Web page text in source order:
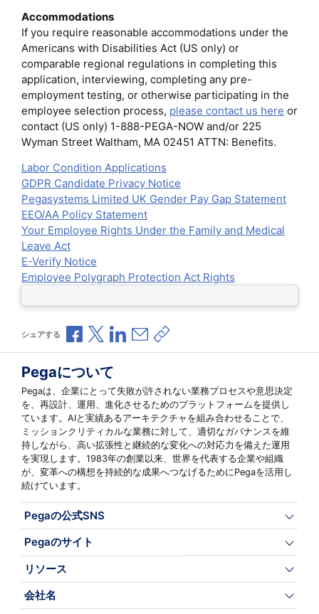
Accommodations
If you require reasonable accommodations under the
Americans with Disabilities Act (US only) or
comparable regional regulations in completing this
application, interviewing, completing any pre-
employment testing, or otherwise participating in the
employee selection process, please contact us here or
contact (US only) 1-888-PEGA-NOW and/or 225
Wyman Street Waltham, MA 02451 ATTN: Benefits.
Labor Condition Applications
GDPR Candidate Privacy Notice
Pegasystems Limited UK Gender Pay Gap Statement
EEO/AA Policy Statement
Your Employee Rights Under the Family and Medical
Leave Act
E-Verify Notice
Employee Polygraph Protection Act Rights
シェアする Facebookで共有
Xで共有LinkedInで共有
メールで共有
共有リンクをコピー
Pegaについて
Pegaは、企業にとって失敗が許されない業務プロセスや意思決定
を、再設計、運用、進化させるためのプラットフォームを提供し
ています。AIと実績あるアーキテクチャを組み合わせることで、
ミッションクリティカルな業務に対して、適切なガバナンスを維
持しながら、高い拡張性と継続的な変化への対応力を備えた運用
を実現します。1983年の創業以来、世界を代表する企業や組織
が、変革への構想を持続的な成果へつなげるためにPegaを活用し
続けています。
Pegaの公式SNS
Pegaのサイト
リソース
会社名